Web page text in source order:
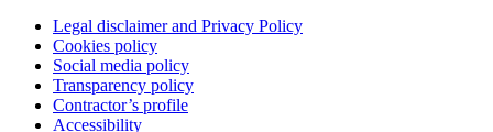
Legal disclaimer and Privacy Policy
Cookies policy
Social media policy
Transparency policy
Contractor’s profile
Accessibility